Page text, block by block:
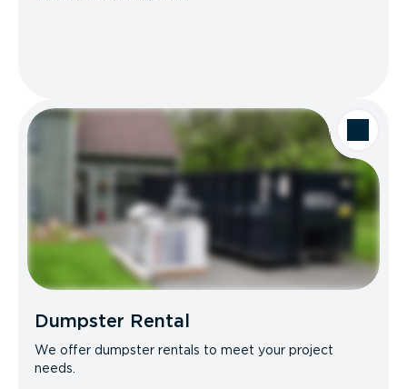
Dumpster Rental
We offer dumpster rentals to meet your project
needs.